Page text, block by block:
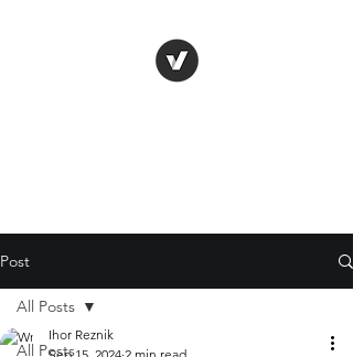
Post
All Posts
All Posts
Ihor Reznik